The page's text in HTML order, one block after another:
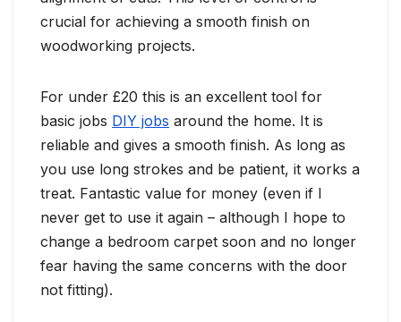
crucial for achieving a smooth finish on
woodworking projects.
For under £20 this is an excellent tool for
basic jobs DIY jobs around the home. It is
reliable and gives a smooth finish. As long as
you use long strokes and be patient, it works a
treat. Fantastic value for money (even if I
never get to use it again – although I hope to
change a bedroom carpet soon and no longer
fear having the same concerns with the door
not fitting).